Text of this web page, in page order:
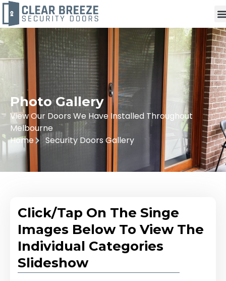
Photo Gallery
View Our Doors We Have Installed Throughout
Melbourne
Home
Security Doors Gallery
Click/Tap On The Singe
Images Below To View The
Individual Categories
Slideshow